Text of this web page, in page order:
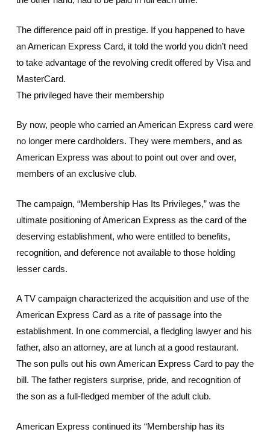
The difference paid off in prestige. If you happened to have
an American Express Card, it told the world you didn’t need
to take advantage of the revolving credit offered by Visa and
MasterCard.
The privileged have their membership
By now, people who carried an American Express card were
no longer mere cardholders. They were members, and as
American Express was about to point out over and over,
members of an exclusive club.
The campaign, “Membership Has Its Privileges,” was the
ultimate positioning of American Express as the card of the
deserving establishment, who were entitled to benefits,
recognition, and deference not available to those holding
lesser cards.
A TV campaign characterized the acquisition and use of the
American Express Card as a rite of passage into the
establishment. In one commercial, a fledgling lawyer and his
father, also an attorney, are at lunch at a good restaurant.
The son pulls out his own American Express Card to pay the
bill. The father registers surprise, pride, and recognition of
the son as a full-fledged member of the adult club.
American Express continued its “Membership has its